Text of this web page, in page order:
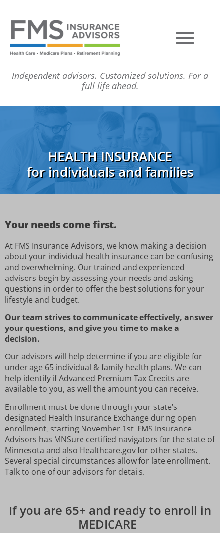
Independent advisors. Customized solutions. For a
full life ahead.
HEALTH INSURANCE
for individuals and families
Your needs come first.
At FMS Insurance Advisors, we know making a decision
about your individual health insurance can be confusing
and overwhelming. Our trained and experienced
advisors begin by assessing your needs and asking
questions in order to offer the best solutions for your
lifestyle and budget.
Our team strives to communicate effectively, answer
your questions, and give you time to make a
decision.
Our advisors will help determine if you are eligible for
under age 65 individual & family health plans. We can
help identify if Advanced Premium Tax Credits are
available to you, as well the amount you can receive.
Enrollment must be done through your state’s
designated Health Insurance Exchange during open
enrollment, starting November 1st. FMS Insurance
Advisors has MNSure certified navigators for the state of
Minnesota and also Healthcare.gov for other states.
Several special circumstances allow for late enrollment.
Talk to one of our advisors for details.
If you are 65+ and ready to enroll in
MEDICARE